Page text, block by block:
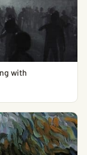
with